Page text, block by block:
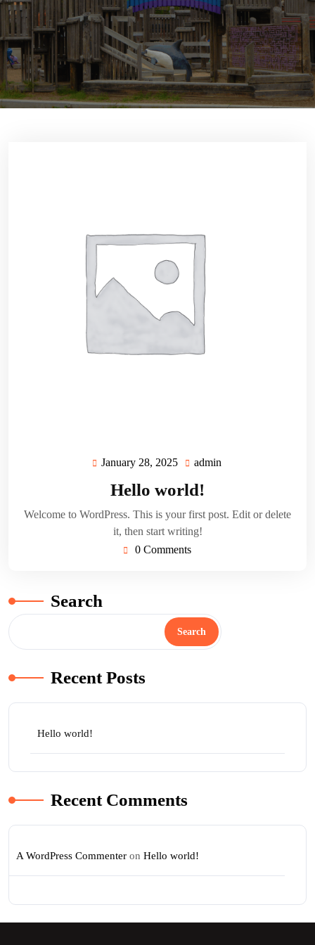
January 28, 2025 January
2025
admin
Hello world!
Welcome to WordPress. This is your first post. Edit or delete
it, then start writing!
0 Comments
Search
Search
Recent Posts
Hello world!
Recent Comments
A WordPress Commenter on Hello world!